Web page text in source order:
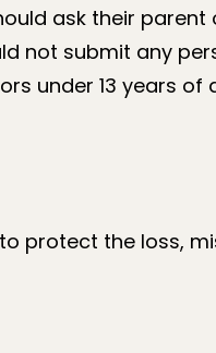
ask their
not submit any
under 13 years
protect the loss,